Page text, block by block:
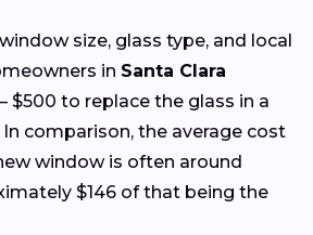
size, glass type, and local
in Santa Clara
$500 to replace the glass in a
comparison, the average cost
window is often around
$146 of that being the